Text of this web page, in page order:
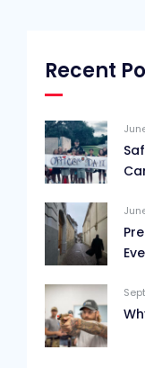
Recent